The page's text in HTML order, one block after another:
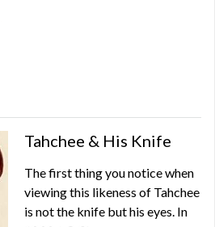
Tahchee & His Knife
The first thing you notice when
viewing this likeness of Tahchee
is not the knife but his eyes. In